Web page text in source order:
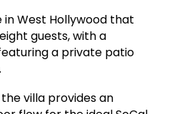
West Hollywood that
guests, with a
a private patio
villa provides an